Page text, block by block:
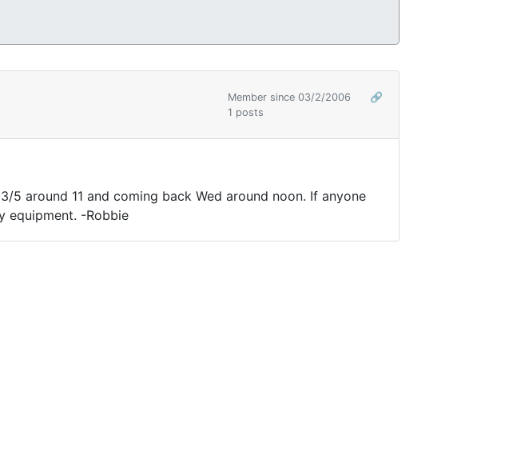
Member since 03/2/2006
🔗
1 posts
around 11 and coming back Wed around noon. If anyone
equipment. -Robbie